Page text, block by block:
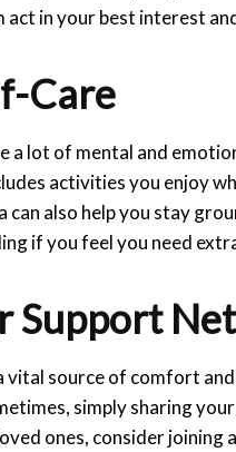
act in your best interest
Care
a lot of mental and
activities you enjoy
can also help you stay
if you feel you need
Support
vital source of comfort
simply sharing
ones, consider